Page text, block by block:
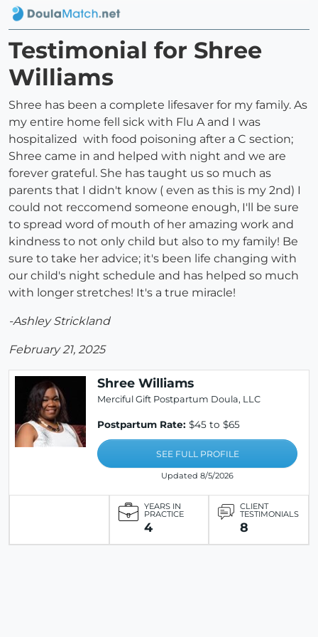
Testimonial for Shree
Williams
Shree has been a complete lifesaver for my family. As
my entire home fell sick with Flu A and I was
hospitalized with food poisoning after a C section;
Shree came in and helped with night and we are
forever grateful. She has taught us so much as
parents that I didn't know ( even as this is my 2nd) I
could not reccomend someone enough, I'll be sure
to spread word of mouth of her amazing work and
kindness to not only child but also to my family! Be
sure to take her advice; it's been life changing with
our child's night schedule and has helped so much
with longer stretches! It's a true miracle!
-Ashley Strickland
February 21, 2025
Shree Williams
Merciful Gift Postpartum Doula, LLC
Postpartum Rate: $45 to $65
SEE FULL PROFILE
Updated 8/5/2026
YEARS IN
PRACTICE
4
CLIENT
TESTIMONIALS
8